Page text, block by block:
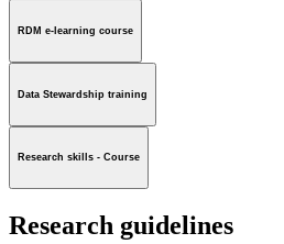
RDM e-learning course
Data Stewardship training
Research skills - Course
Research guidelines